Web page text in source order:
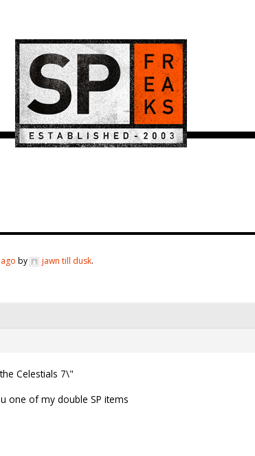
by jawn till dusk.
Celestials 7\"
one of my double SP items